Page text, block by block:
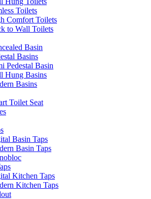
Toilets
Comfort Toilets
to Wall Toilets
Basin
Basins
Pedestal Basin
Hung Basins
Basins
Toilet Seat
Basin Taps
Basin Taps
Kitchen Taps
Kitchen Taps